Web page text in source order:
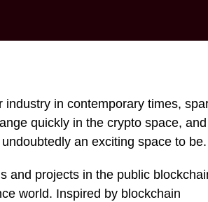
in contemporary times,
quickly in the crypto space, and
an exciting space to be.
and projects in the public
world. Inspired by blockchain